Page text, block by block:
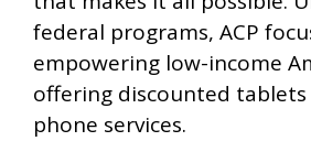
federal programs, ACP
empowering low-income
offering discounted tablets
phone services.